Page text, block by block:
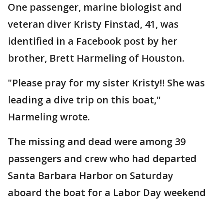
One passenger, marine biologist and
veteran diver Kristy Finstad, 41, was
identified in a Facebook post by her
brother, Brett Harmeling of Houston.
"Please pray for my sister Kristy!! She was
leading a dive trip on this boat,"
Harmeling wrote.
The missing and dead were among 39
passengers and crew who had departed
Santa Barbara Harbor on Saturday
aboard the boat for a Labor Day weekend